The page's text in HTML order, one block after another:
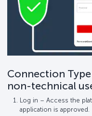
Connection
non-technical
Log in – Access the
application is approved.